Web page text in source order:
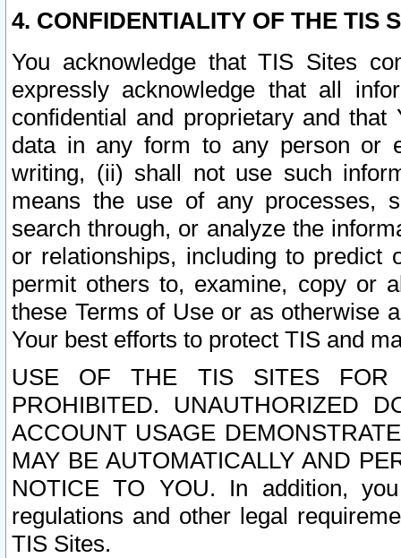
4. CONFIDENTIALITY OF THE TIS
You acknowledge that TIS Sites
expressly acknowledge that all
confidential and proprietary and
data in any form to any person or
writing, (ii) shall not use such
means the use of any processes,
search through, or analyze the
or relationships, including to
permit others to, examine, copy or
these Terms of Use or as otherwise
Your best efforts to protect TIS and
USE OF THE TIS SITES FOR
PROHIBITED. UNAUTHORIZED
ACCOUNT USAGE
MAY BE AUTOMATICALLY AND
NOTICE TO YOU. In addition,
regulations and other legal
TIS Sites.